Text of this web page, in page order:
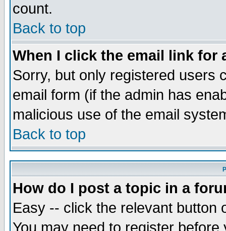
count.
Back to top
When I click the email link for
Sorry, but only registered users
email form (if the admin has
malicious use of the email
Back to top
How do I post a topic in a
Easy -- click the relevant button
You may need to register